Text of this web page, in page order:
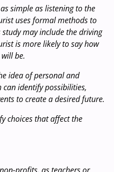
simple as listening to the
uses formal methods to
may include the driving
is more likely to say how
be.
idea of personal and
identify possibilities,
to create a desired future.
choices that affect the